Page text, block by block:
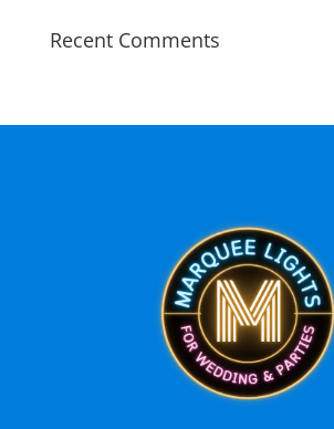
Recent Comments